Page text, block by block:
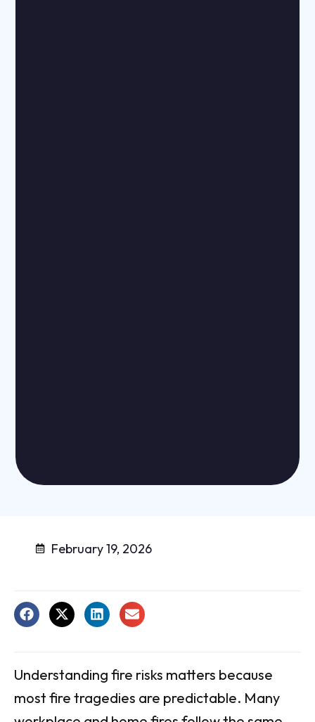
February 19, 2026
Understanding fire risks matters because
most fire tragedies are predictable. Many